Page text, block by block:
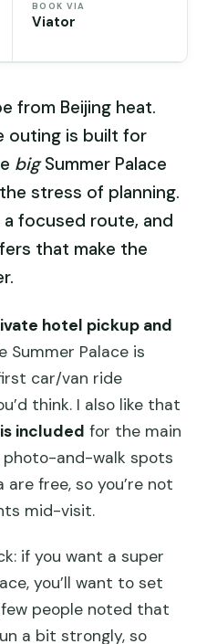
BOOK VIA
Viator
from Beijing heat.
outing is built for
bigSummer Palace
stress of planning.
a focused route, and
that make the
hotel pickup and
Summer Palace is
car/van ride
think. I also like that
included for the main
photo-and-walk spots
free, so you’re not
mid-visit.
if you want a super
you’ll want to set
people noted that
a bit strongly, so